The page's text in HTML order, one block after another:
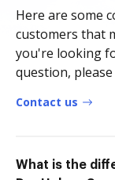
Here are some
customers that
you're looking
question,
Contact us
What is the